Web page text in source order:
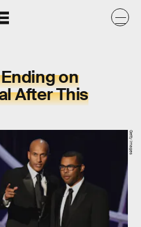
on
After This
Getty Images